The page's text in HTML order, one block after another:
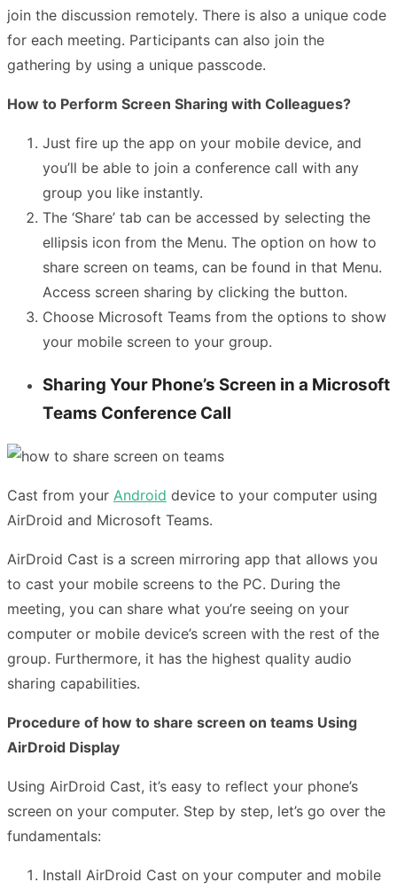
join the discussion remotely. There is also a unique code
for each meeting. Participants can also join the
gathering by using a unique passcode.
How to Perform Screen Sharing with Colleagues?
Just fire up the app on your mobile device, and
you’ll be able to join a conference call with any
group you like instantly.
The ‘Share’ tab can be accessed by selecting the
ellipsis icon from the Menu. The option on how to
share screen on teams, can be found in that Menu.
Access screen sharing by clicking the button.
Choose Microsoft Teams from the options to show
your mobile screen to your group.
Sharing Your Phone’s Screen in a Microsoft
Teams Conference Call
Cast from your Android device to your computer using
AirDroid and Microsoft Teams.
AirDroid Cast is a screen mirroring app that allows you
to cast your mobile screens to the PC. During the
meeting, you can share what you’re seeing on your
computer or mobile device’s screen with the rest of the
group. Furthermore, it has the highest quality audio
sharing capabilities.
Procedure of how to share screen on teams Using
AirDroid Display
Using AirDroid Cast, it’s easy to reflect your phone’s
screen on your computer. Step by step, let’s go over the
fundamentals:
Install AirDroid Cast on your computer and mobile